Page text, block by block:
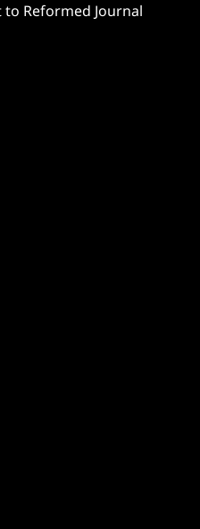
to Reformed Journal